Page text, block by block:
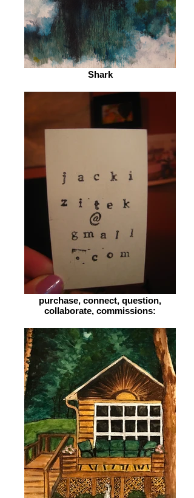
Shark
purchase, connect, question,
collaborate, commissions: